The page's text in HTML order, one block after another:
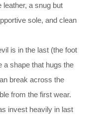
leather, a snug but
sole, and clean
is in the last (the foot
a shape that hugs the
break across the
from the first wear.
invest heavily in last